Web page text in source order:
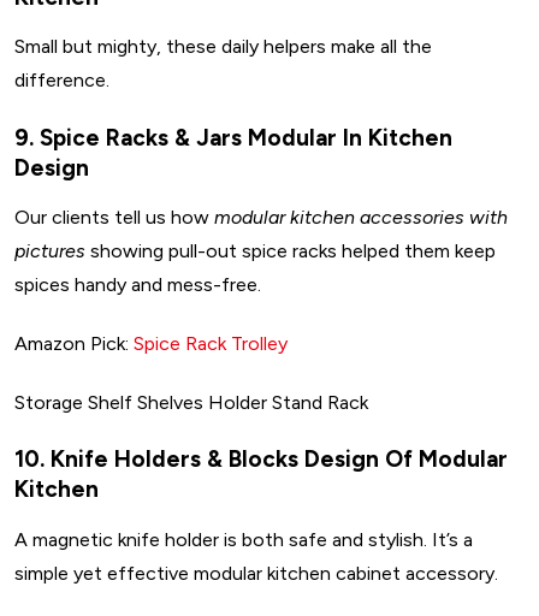
Small but mighty, these daily helpers make all the
difference.
9. Spice Racks & Jars Modular In Kitchen
Design
Our clients tell us how modular kitchen accessories with
pictures showing pull-out spice racks helped them keep
spices handy and mess-free.
Amazon Pick: Spice Rack Trolley
Storage Shelf Shelves Holder Stand Rack
10. Knife Holders & Blocks Design Of Modular
Kitchen
A magnetic knife holder is both safe and stylish. It’s a
simple yet effective modular kitchen cabinet accessory.